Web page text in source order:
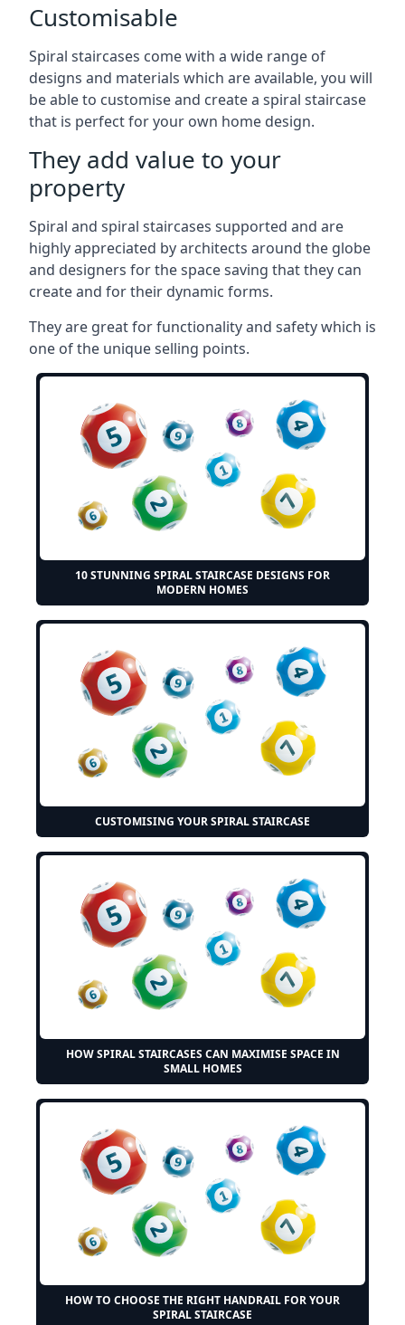
Customisable
Spiral staircases come with a wide range of
designs and materials which are available, you will
be able to customise and create a spiral staircase
that is perfect for your own home design.
They add value to your
property
Spiral and spiral staircases supported and are
highly appreciated by architects around the globe
and designers for the space saving that they can
create and for their dynamic forms.
They are great for functionality and safety which is
one of the unique selling points.
10 STUNNING SPIRAL STAIRCASE DESIGNS FOR
MODERN HOMES
CUSTOMISING YOUR SPIRAL STAIRCASE
HOW SPIRAL STAIRCASES CAN MAXIMISE SPACE IN
SMALL HOMES
HOW TO CHOOSE THE RIGHT HANDRAIL FOR YOUR
SPIRAL STAIRCASE